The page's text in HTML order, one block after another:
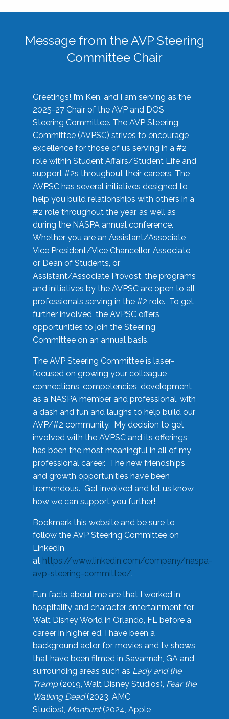
Message from the AVP Steering
Committee Chair
Greetings! I’m Ken, and I am serving as the
2025-27 Chair of the AVP and DOS
Steering Committee. The AVP Steering
Committee (AVPSC) strives to encourage
excellence for those of us serving in a #2
role within Student Affairs/Student Life and
support #2s throughout their careers. The
AVPSC has several initiatives designed to
help you build relationships with others in a
#2 role throughout the year, as well as
during the NASPA annual conference.
Whether you are an Assistant/Associate
Vice President/Vice Chancellor, Associate
or Dean of Students, or
Assistant/Associate Provost, the programs
and initiatives by the AVPSC are open to all
professionals serving in the #2 role. To get
further involved, the AVPSC offers
opportunities to join the Steering
Committee on an annual basis.
The AVP Steering Committee is laser-
focused on growing your colleague
connections, competencies, development
as a NASPA member and professional, with
a dash and fun and laughs to help build our
AVP/#2 community. My decision to get
involved with the AVPSC and its offerings
has been the most meaningful in all of my
professional career. The new friendships
and growth opportunities have been
tremendous. Get involved and let us know
how we can support you further!
Bookmark this website and be sure to
follow the AVP Steering Committee on
LinkedIn
at https://www.linkedin.com/company/naspa-
avp-steering-committee/.
Fun facts about me are that I worked in
hospitality and character entertainment for
Walt Disney World in Orlando, FL before a
career in higher ed. I have been a
background actor for movies and tv shows
that have been filmed in Savannah, GA and
surrounding areas such as Lady and the
Tramp(2019, Walt Disney Studios), Fear the
Walking Dead(2023, AMC
Studios), Manhunt(2024, Apple